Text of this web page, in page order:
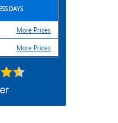
DAYS
More Prices
More Prices